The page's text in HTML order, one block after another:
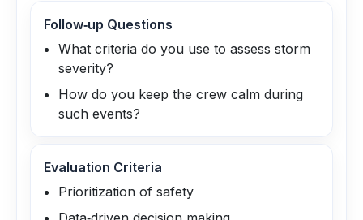
Follow‑up Questions
What criteria do you use to assess storm
severity?
How do you keep the crew calm during
such events?
Evaluation Criteria
Prioritization of safety